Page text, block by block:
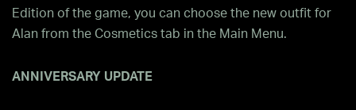
Edition of the game, you can choose the new outfit for
Alan from the Cosmetics tab in the Main Menu.
ANNIVERSARY UPDATE